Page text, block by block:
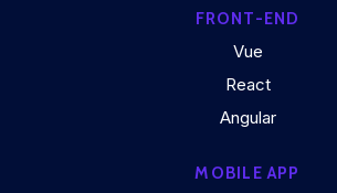
FRONT-END
Vue
React
Angular
MOBILE APP